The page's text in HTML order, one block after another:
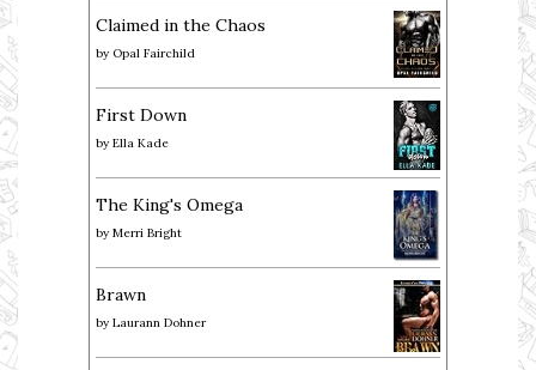
Claimed in the Chaos
by Opal Fairchild
First Down
by Ella Kade
The King's Omega
by Merri Bright
Brawn
by Laurann Dohner